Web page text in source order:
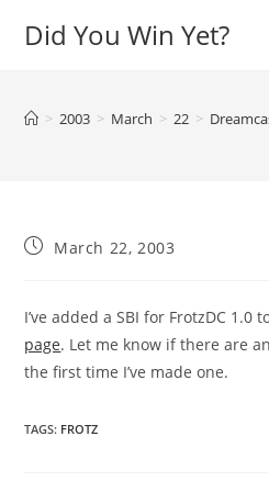
Did You Win Yet?
> 2003 > March > 22 >
PostMarch 22, 2003
I’ve added a SBI for FrotzDC 1.0
page. Let me know if there are
the first time I’ve made one.
TAGS: FROTZ